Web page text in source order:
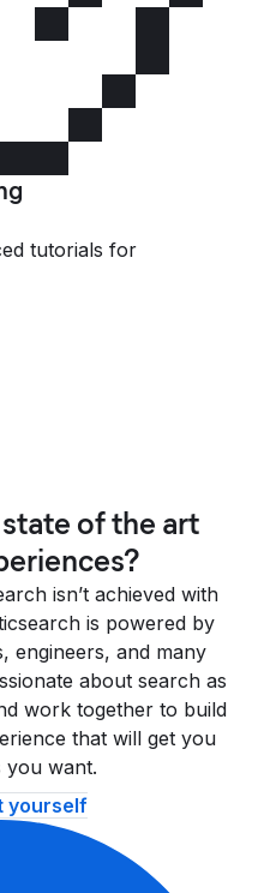
tutorials for
of the art
isn’t achieved with
is powered by
engineers, and many
about search as
work together to build
that will get you
you want.
yourself